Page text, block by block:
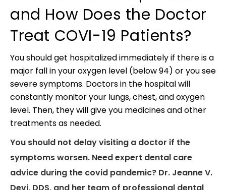
and How Does the Doctor
Treat COVI-19 Patients?
You should get hospitalized immediately if there is a
major fall in your oxygen level (below 94) or you see
severe symptoms. Doctors in the hospital will
constantly monitor your lungs, chest, and oxygen
level. Then, they will give you medicines and other
treatments as needed.
You should not delay visiting a doctor if the
symptoms worsen. Need expert dental care
advice during the covid pandemic? Dr. Jeanne V.